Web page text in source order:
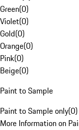
Green(0)
Violet(0)
Gold(0)
Orange(0)
Pink(0)
Beige(0)
Paint to Sample
Paint to Sample only(0)
More Information on